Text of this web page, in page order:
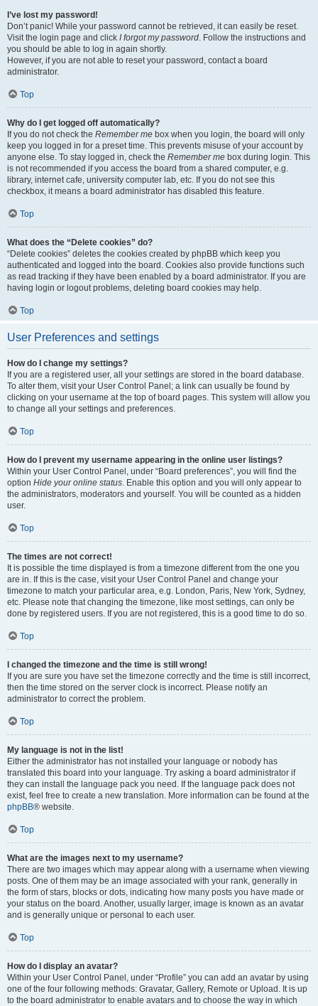
I’ve lost my password!
Don’t panic! While your password cannot be retrieved, it can easily be reset.
Visit the login page and click I forgot my password. Follow the instructions and
you should be able to log in again shortly.
However, if you are not able to reset your password, contact a board
administrator.
Top
Why do I get logged off automatically?
If you do not check the Remember me box when you login, the board will only
keep you logged in for a preset time. This prevents misuse of your account by
anyone else. To stay logged in, check the Remember me box during login. This
is not recommended if you access the board from a shared computer, e.g.
library, internet cafe, university computer lab, etc. If you do not see this
checkbox, it means a board administrator has disabled this feature.
Top
What does the “Delete cookies” do?
“Delete cookies” deletes the cookies created by phpBB which keep you
authenticated and logged into the board. Cookies also provide functions such
as read tracking if they have been enabled by a board administrator. If you are
having login or logout problems, deleting board cookies may help.
Top
User Preferences and settings
How do I change my settings?
If you are a registered user, all your settings are stored in the board database.
To alter them, visit your User Control Panel; a link can usually be found by
clicking on your username at the top of board pages. This system will allow you
to change all your settings and preferences.
Top
How do I prevent my username appearing in the online user listings?
Within your User Control Panel, under “Board preferences”, you will find the
option Hide your online status. Enable this option and you will only appear to
the administrators, moderators and yourself. You will be counted as a hidden
user.
Top
The times are not correct!
It is possible the time displayed is from a timezone different from the one you
are in. If this is the case, visit your User Control Panel and change your
timezone to match your particular area, e.g. London, Paris, New York, Sydney,
etc. Please note that changing the timezone, like most settings, can only be
done by registered users. If you are not registered, this is a good time to do so.
Top
I changed the timezone and the time is still wrong!
If you are sure you have set the timezone correctly and the time is still incorrect,
then the time stored on the server clock is incorrect. Please notify an
administrator to correct the problem.
Top
My language is not in the list!
Either the administrator has not installed your language or nobody has
translated this board into your language. Try asking a board administrator if
they can install the language pack you need. If the language pack does not
exist, feel free to create a new translation. More information can be found at the
phpBB® website.
Top
What are the images next to my username?
There are two images which may appear along with a username when viewing
posts. One of them may be an image associated with your rank, generally in
the form of stars, blocks or dots, indicating how many posts you have made or
your status on the board. Another, usually larger, image is known as an avatar
and is generally unique or personal to each user.
Top
How do I display an avatar?
Within your User Control Panel, under “Profile” you can add an avatar by using
one of the four following methods: Gravatar, Gallery, Remote or Upload. It is up
to the board administrator to enable avatars and to choose the way in which